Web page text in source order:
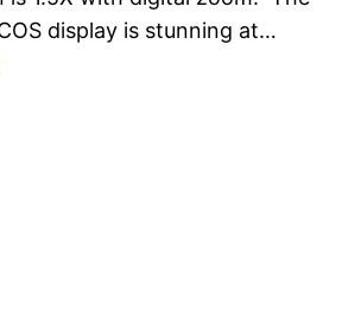
display is stunning at…